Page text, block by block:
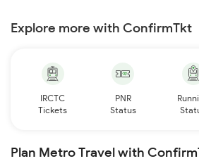
Explore more with ConfirmTkt
IRCTC
Tickets
PNR
Status
Plan Metro Travel with